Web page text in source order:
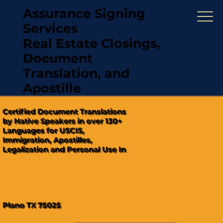
Assurance Signing
Services
Real Estate Closings,
Document
Translation, and
Apostille
"Hablamos Español"
(321) 567-5274
Certified Document Translations
by Native Speakers in over 130+
Languages for USCIS,
Immigration, Apostilles,
Legalization and Personal Use In
Plano TX 75025